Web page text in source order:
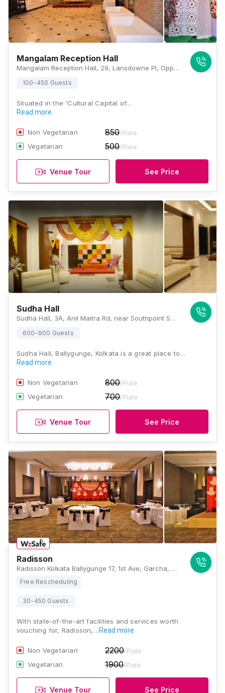
Mangalam Reception Hall
Mangalam Reception Hall, 29, Lansdowne Pl, Opposite of RKM, Dover Terrace, Ballygunge, Kolkata, West Bengal-700029, Kolkata
100-450 Guests
Situated in the 'Cultural Capital of…
Read more
Non Vegetarian 850/Plate
Vegetarian 500/Plate
Venue Tour See Price
Sudha Hall
Sudha Hall, 3A, Anil Maitra Rd, near Southpoint School & Ballygunge Women I T I College, Ballygunge, Kolkata, West Bengal 700019., Kolkata
600-900 Guests
Sudha Hall, Ballygunge, Kolkata is a great place to…
Read more
Non Vegetarian 800/Plate
Vegetarian 700/Plate
Venue Tour See Price
Radisson
Radisson Kolkata Ballygunge 17, 1st Ave, Garcha, Ballygunge, Kolkata, West Bengal 700019, Kolkata
Free Rescheduling
30-450 Guests
With state-of-the-art facilities and services worth
vouching for, Radisson,…Read more
Non Vegetarian 2200/Plate
Vegetarian 1900/Plate
Venue Tour See Price